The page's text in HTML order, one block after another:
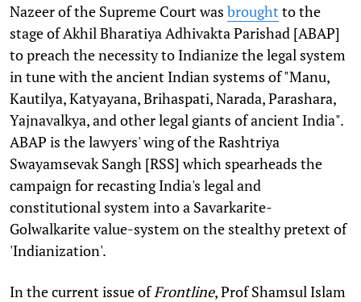
Nazeer of the Supreme Court was brought to the
stage of Akhil Bharatiya Adhivakta Parishad [ABAP]
to preach the necessity to Indianize the legal system
in tune with the ancient Indian systems of "Manu,
Kautilya, Katyayana, Brihaspati, Narada, Parashara,
Yajnavalkya, and other legal giants of ancient India".
ABAP is the lawyers' wing of the Rashtriya
Swayamsevak Sangh [RSS] which spearheads the
campaign for recasting India's legal and
constitutional system into a Savarkarite-
Golwalkarite value-system on the stealthy pretext of
'Indianization'.
In the current issue of Frontline, Prof Shamsul Islam